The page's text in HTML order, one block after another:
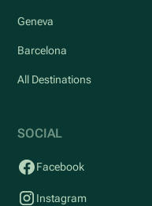
Geneva
Barcelona
All Destinations
SOCIAL
Facebook
Instagram